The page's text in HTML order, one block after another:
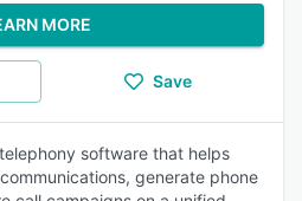
MORE
Save
software that helps
generate phone